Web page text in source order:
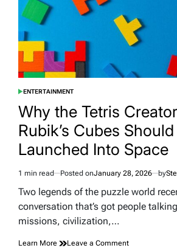
POSTED
ENTERTAINMENT
Why the Tetris
Rubik’s Cubes
Launched Into Space
Estimated
read
1 min read Posted onJanuary 28, 2026 by
Two legends of the puzzle world
conversation that’s got people
missions, civilization,…
Learn More Leave a Commenton